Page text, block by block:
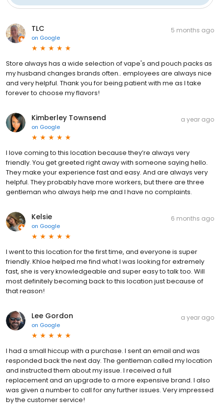
TLC
on Google
5 months ago
Store always has a wide selection of vape's and pouch packs as
my husband changes brands often.. employees are always nice
and very helpful. Thank you for being patient with me as I take
forever to choose my flavors!
Kimberley Townsend
on Google
a year ago
I love coming to this location because they’re always very
friendly. You get greeted right away with someone saying hello.
They make your experience fast and easy. And are always very
helpful. They probably have more workers, but there are three
gentleman who always help me and I have no complaints.
Kelsie
on Google
6 months ago
I went to this location for the first time, and everyone is super
friendly. Khloe helped me find what I was looking for extremely
fast, she is very knowledgeable and super easy to talk too. Will
most definitely becoming back to this location just because of
that reason!
Lee Gordon
on Google
a year ago
I had a small hiccup with a purchase. I sent an email and was
responded back the next day. The gentleman called my location
and instructed them about my issue. I received a full
replacement and an upgrade to a more expensive brand. I also
was given a number to call for any further issues. Very impressed
by the customer service!